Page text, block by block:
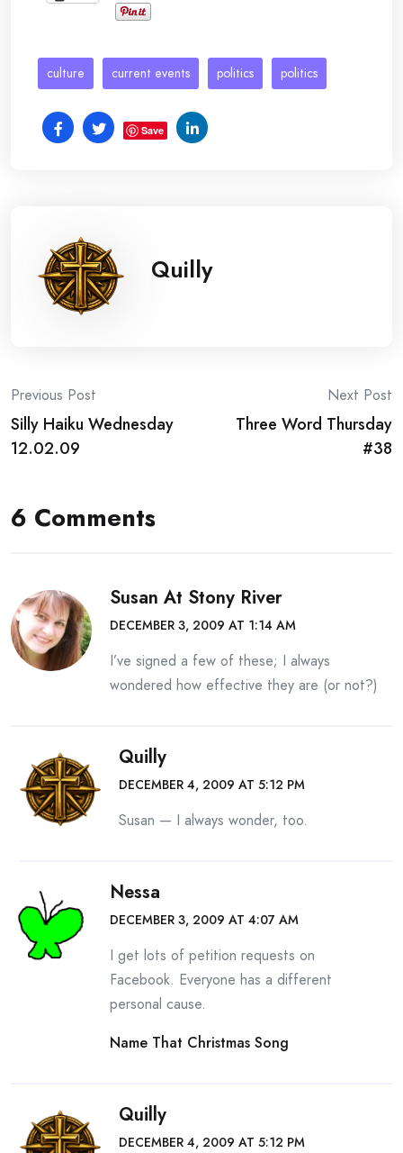
culture current events politics politics
Save
Quilly
Post
navigation
Previous Post
Silly Haiku Wednesday
12.02.09
Next Post
Three Word Thursday
#38
6 Comments
Susan At Stony River
DECEMBER 3, 2009 AT 1:14 AM
I’ve signed a few of these; I always
wondered how effective they are (or not?)
Quilly
DECEMBER 4, 2009 AT 5:12 PM
Susan — I always wonder, too.
Nessa
DECEMBER 3, 2009 AT 4:07 AM
I get lots of petition requests on
Facebook. Everyone has a different
personal cause.
Name That Christmas Song
Quilly
DECEMBER 4, 2009 AT 5:12 PM